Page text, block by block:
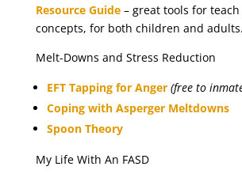
Resource Guide– great tools for teach
concepts, for both children and adults.
Melt-Downs and Stress Reduction
EFT Tapping for Anger (free to
Coping with Asperger Meltdowns
Spoon Theory
My Life With An FASD